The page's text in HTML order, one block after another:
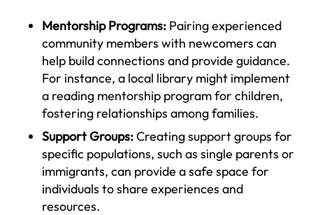
Mentorship Programs: Pairing experienced
community members with newcomers can
help build connections and provide guidance.
For instance, a local library might implement
a reading mentorship program for children,
fostering relationships among families.
Support Groups:Creating support groups for
specific populations, such as single parents or
immigrants, can provide a safe space for
individuals to share experiences and
resources.